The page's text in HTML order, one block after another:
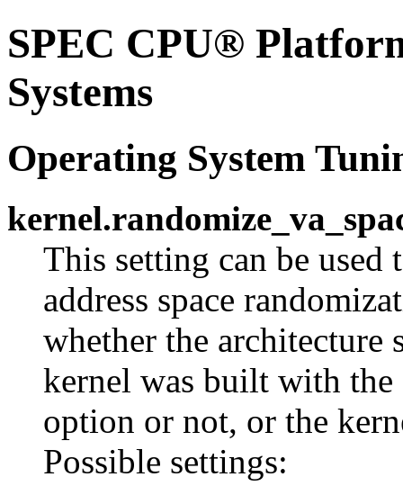
SPEC CPU®
Systems
Operating System
This setting can be used
address space
whether the architecture
kernel was built with
option or not, or the
Possible settings: